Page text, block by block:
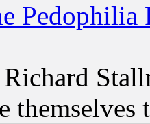
Pedophilia